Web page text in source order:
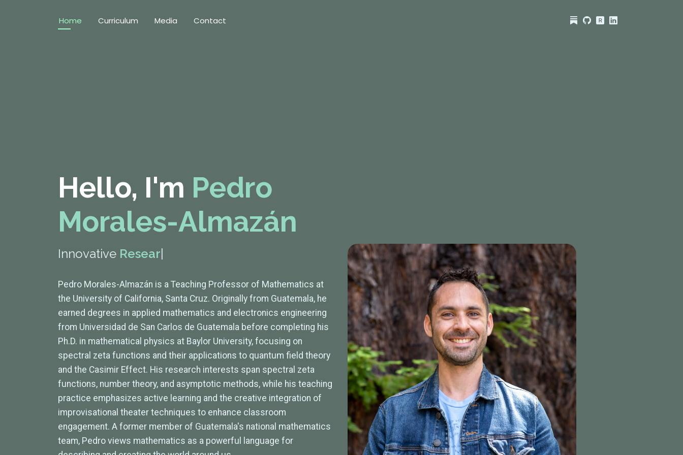
Home Curriculum Media Contact
Hello, I'm Pedro
Morales-Almazán
Innovative Researche
Pedro Morales-Almazán is a Teaching Professor of Mathematics at
the University of California, Santa Cruz. Originally from Guatemala, he
earned degrees in applied mathematics and electronics engineering
from Universidad de San Carlos de Guatemala before completing his
Ph.D. in mathematical physics at Baylor University, focusing on
spectral zeta functions and their applications to quantum field theory
and the Casimir Effect. His research interests span spectral zeta
functions, number theory, and asymptotic methods, while his teaching
practice emphasizes active learning and the creative integration of
improvisational theater techniques to enhance classroom
engagement. A former member of Guatemala's national mathematics
team, Pedro views mathematics as a powerful language for